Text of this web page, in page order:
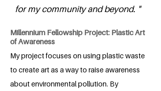
for my community and beyond. "
Millennium Fellowship Project: Plastic Art
of Awareness
My project focuses on using plastic waste
to create art as a way to raise awareness
about environmental pollution. By